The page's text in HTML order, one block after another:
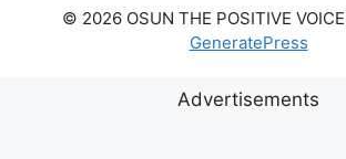
© 2026 OSUN THE POSITIVE VOICE
GeneratePress
Advertisements